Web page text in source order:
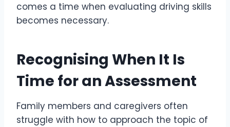
comes a time when evaluating driving skills
becomes necessary.
Recognising When It Is
Time for an Assessment
Family members and caregivers often
struggle with how to approach the topic of